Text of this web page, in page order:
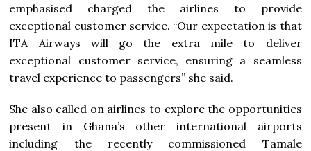
emphasised charged the airlines to provide
exceptional customer service. “Our expectation is that
ITA Airways will go the extra mile to deliver
exceptional customer service, ensuring a seamless
travel experience to passengers’’ she said.
She also called on airlines to explore the opportunities
present in Ghana’s other international airports
including the recently commissioned Tamale